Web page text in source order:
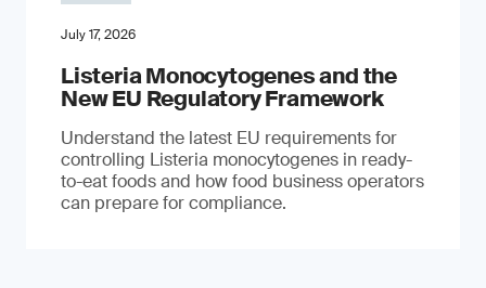
July 17, 2026
Listeria Monocytogenes and the
New EU Regulatory Framework
Understand the latest EU requirements for
controlling Listeria monocytogenes in ready-
to-eat foods and how food business operators
can prepare for compliance.